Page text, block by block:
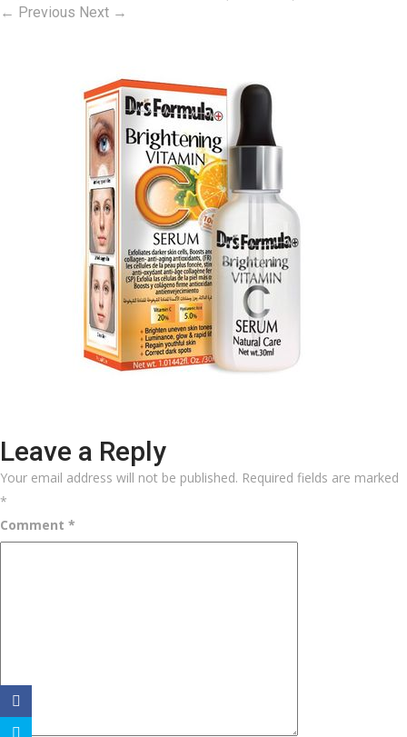
← Previous Next →
Leave a Reply
Your email address will not be published. Required fields are marked
*
Comment *